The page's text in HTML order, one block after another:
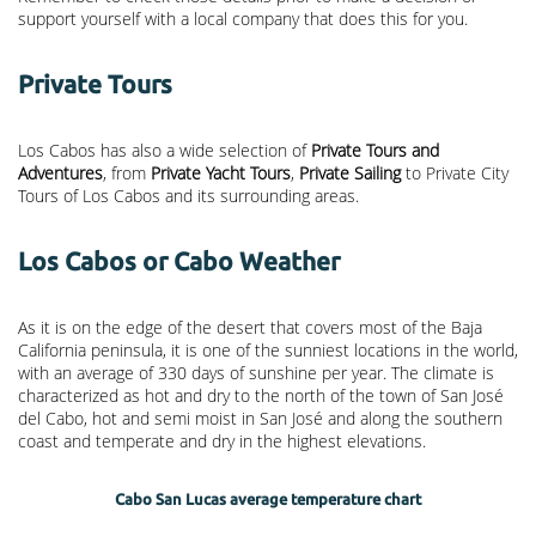
support yourself with a local company that does this for you.
Private Tours
Los Cabos has also a wide selection of Private Tours and
Adventures, from Private Yacht Tours, Private Sailingto Private City
Tours of Los Cabos and its surrounding areas.
Los Cabos or Cabo Weather
As it is on the edge of the desert that covers most of the Baja
California peninsula, it is one of the sunniest locations in the world,
with an average of 330 days of sunshine per year. The climate is
characterized as hot and dry to the north of the town of San José
del Cabo, hot and semi moist in San José and along the southern
coast and temperate and dry in the highest elevations.
Cabo San Lucas average temperature chart